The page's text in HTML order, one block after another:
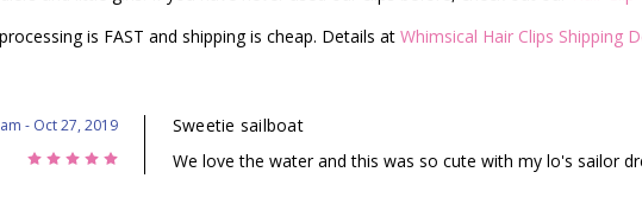
is FAST and shipping is cheap. Details at Whimsical Hair Clips Shipping
- Oct 27, 2019
Sweetie sailboat
We love the water and this was so cute with my lo's sailor